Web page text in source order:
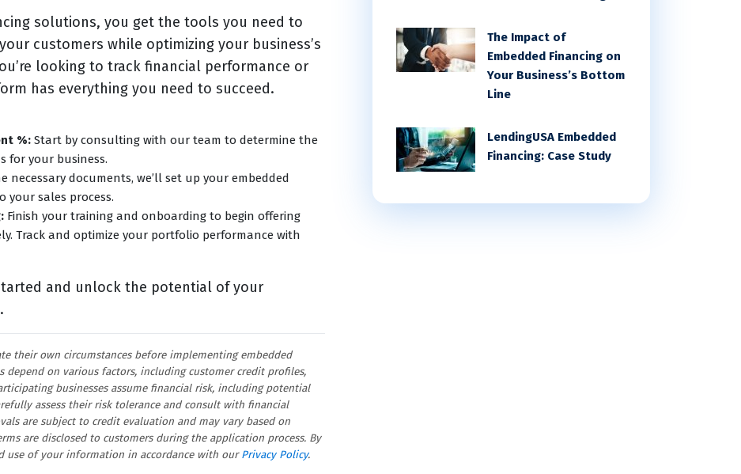
solutions, you get the tools you need to
customers while optimizing your business’s
looking to track financial performance or
has everything you need to succeed.
%: Start by consulting with our team to determine the
for your business.
necessary documents, we’ll set up your embedded
sales process.
Finish your training and onboarding to begin offering
Track and optimize your portfolio performance with
and unlock the potential of your
their own circumstances before implementing embedded
depend on various factors, including customer credit profiles,
businesses assume financial risk, including potential
assess their risk tolerance and consult with financial
are subject to credit evaluation and may vary based on
are disclosed to customers during the application process. By
use of your information in accordance with ourPrivacy Policy.
The Impact of
Embedded Financing on
Your Business’s Bottom
Line
LendingUSA Embedded
Financing: Case Study